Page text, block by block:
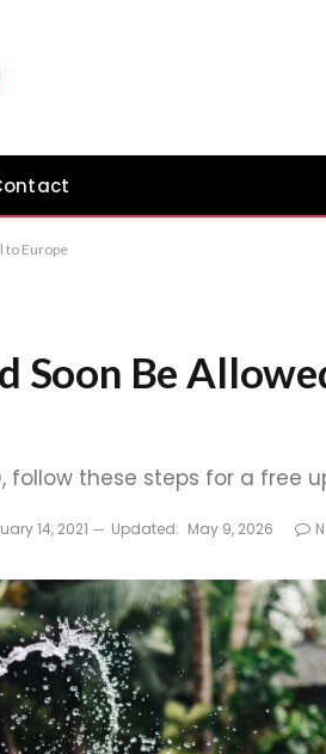
to Europe
Soon Be
follow these steps for a free
14, 2021 Updated: May 9, 2026